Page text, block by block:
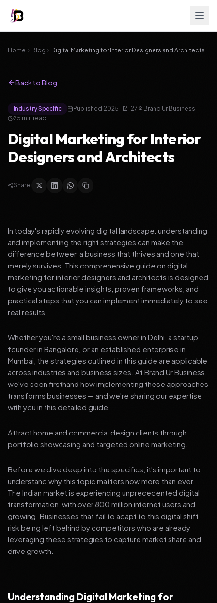
Home Blog Digital Marketing for Interior Designers and Architects
Back to Blog
Industry Specific Published:2025-12-27
Brand Ur Business
25 min read
Digital Marketing for Interior
Designers and Architects
Share:
In today's rapidly evolving digital landscape, understanding
and implementing the right strategies can make the
difference between a business that thrives and one that
merely survives. This comprehensive guide on digital
marketing for interior designers and architects is designed
to give you actionable insights, proven frameworks, and
practical steps that you can implement immediately to see
real results.
Whether you're a small business owner in Delhi, a startup
founder in Bangalore, or an established enterprise in
Mumbai, the strategies outlined in this guide are applicable
across industries and business sizes. At Brand Ur Business,
we've seen firsthand how implementing these approaches
transforms businesses — and we're sharing our expertise
with you in this detailed guide.
Attract home and commercial design clients through
portfolio showcasing and targeted online marketing.
Before we dive deep into the specifics, it's important to
understand why this topic matters now more than ever.
The Indian market is experiencing unprecedented digital
transformation, with over 800 million internet users and
growing. Businesses that fail to adapt to this digital shift
risk being left behind by competitors who are already
leveraging these strategies to capture market share and
drive growth.
Understanding Digital Marketing for